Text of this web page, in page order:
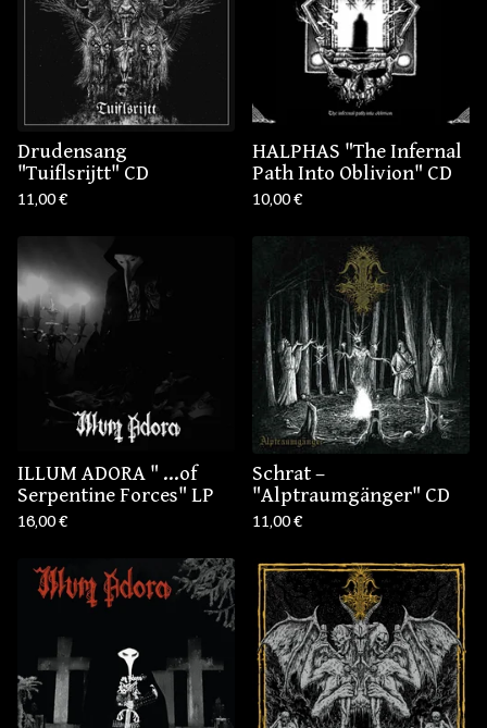
Drudensang ‎
"Tuiflsrijtt" CD
11,00€
HALPHAS "The Infernal
Path Into Oblivion" CD
10,00€
ILLUM ADORA " .​.​.​of
Serpentine Forces" LP
16,00€
Schrat –
"Alptraumgänger" CD
11,00€